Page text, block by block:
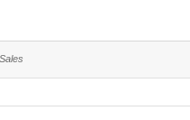
and customer
on delivering on our
security. Our
organization
United States
Sales